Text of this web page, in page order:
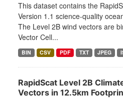
This dataset contains the
Version 1.1 science-quality
The Level 2B wind vectors are
Vector Cell...
BIN CSV PDF TXT JPEG
RapidScat Level 2B
Vectors in 12.5km